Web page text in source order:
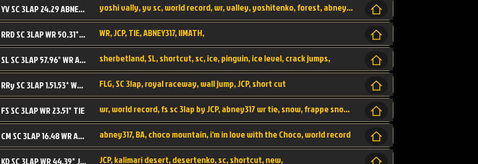
YV SC 3LAP 24.29 ABNEY317 (FORMER WR) yoshi vally, yv sc, world record, wr, valley, yoshitenko, forest, abney, 317,
RRD SC 3LAP WR 50.31*** TIE WR, JCP, TIE, ABNEY317, IIMATH,
SL SC 3LAP 57.96* WR ABNEY317 sherbetland, SL, shortcut, sc, ice, pinguin, ice level, crack jumps,
RRy SC 3LAP 1.51.53* WR JCP (FLG) FLG, SC 3lap, royal raceway, wall jump, JCP, short cut
FS SC 3LAP WR 23.51* TIE wr, world record, fs sc 3lap by JCP, abney317 wr tie, snow, frappe snowland,
CM SC 3LAP 16.48 WR ABNEY317 abney317, BA, choco mountain, i'm in love with the Choco, world record
KD SC 3LAP WR 44.39* JCP JCP, kalimari desert, desertenko, sc, shortcut, new,